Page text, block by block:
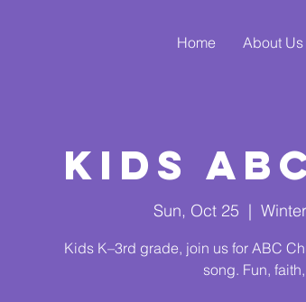
Home About Us
Kids
Sun, Oct 25
  |
Kids K–3rd grade, join us for ABC
song. Fun,